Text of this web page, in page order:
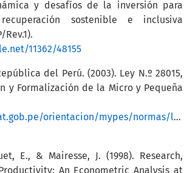
y desafíos de la inversión para
sostenible e inclusiva
Rev.1).
11362/48155
del Perú. (2003). Ley N.º 28015,
y Formalización de la Micro y Pequeña
orientacion/mypes/normas/ley-
E., & Mairesse, J. (1998). Research,
An Econometric Analysis at